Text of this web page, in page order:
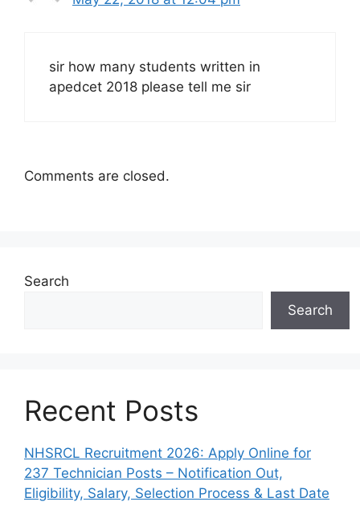
sir how many students written in
apedcet 2018 please tell me sir
Comments are closed.
Search
Search
Recent Posts
NHSRCL Recruitment 2026: Apply Online for
237 Technician Posts – Notification Out,
Eligibility, Salary, Selection Process & Last Date